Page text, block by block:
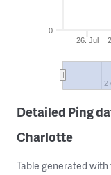
26. Jul
0
Detailed Ping
Charlotte
Table generated